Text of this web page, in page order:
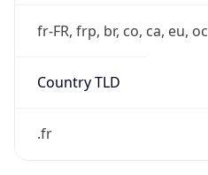
fr-FR, frp, br, co, ca, eu, oc
Country TLD
.fr